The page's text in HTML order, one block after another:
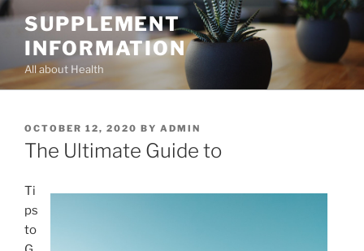
Skip
content
SUPPLEMENT
INFORMATION
All about Health
POSTED
ON
OCTOBER 12, 2020 BY ADMIN
The Ultimate Guide to
Ti
ps
to